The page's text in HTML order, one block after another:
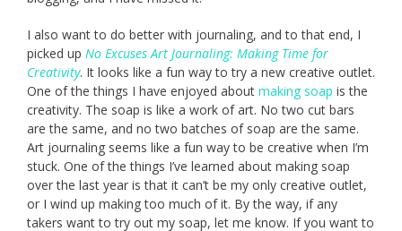
I also want to do better with journaling, and to that end, I
picked up No Excuses Art Journaling: Making Time for
Creativity. It looks like a fun way to try a new creative outlet.
One of the things I have enjoyed about making soap is the
creativity. The soap is like a work of art. No two cut bars
are the same, and no two batches of soap are the same.
Art journaling seems like a fun way to be creative when I’m
stuck. One of the things I’ve learned about making soap
over the last year is that it can’t be my only creative outlet,
or I wind up making too much of it. By the way, if any
takers want to try out my soap, let me know. If you want to